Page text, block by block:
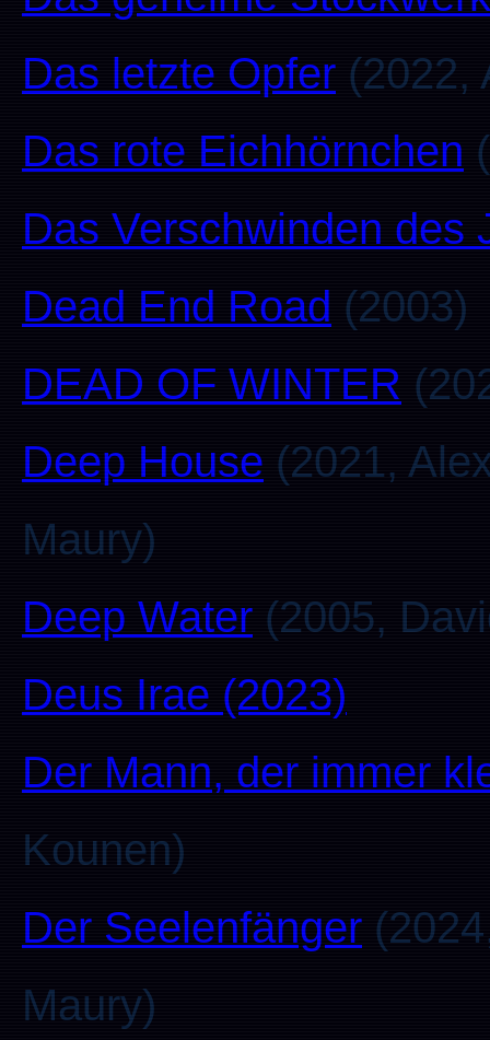
Das letzte Opfer (2022,
Das rote Eichhörnchen
Das Verschwinden des
Dead End Road (2003)
DEAD OF WINTER
Deep House (2021,
Maury)
Deep Water (2005,
Deus Irae (2023)
Der Mann, der immer
Kounen)
Der Seelenfänger
Maury)